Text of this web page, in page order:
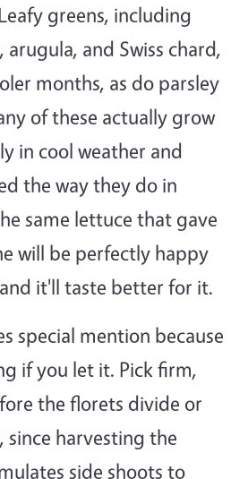
greens, including
and Swiss chard,
months, as do parsley
of these actually grow
in cool weather and
the way they do in
same lettuce that gave
will be perfectly happy
it'll taste better for it.
special mention because
if you let it. Pick firm,
the florets divide or
harvesting the
side shoots to